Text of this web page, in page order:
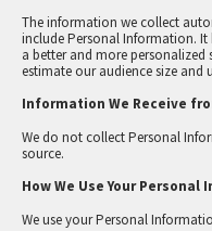
The information we collect
include Personal Information.
a better and more
estimate our audience size and
Information We Receive
We do not collect Personal
source.
How We Use Your
We use your Personal